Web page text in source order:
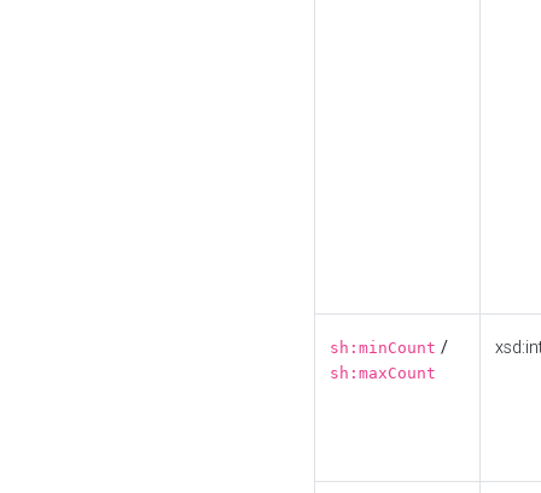
sh:minCount /
sh:maxCount